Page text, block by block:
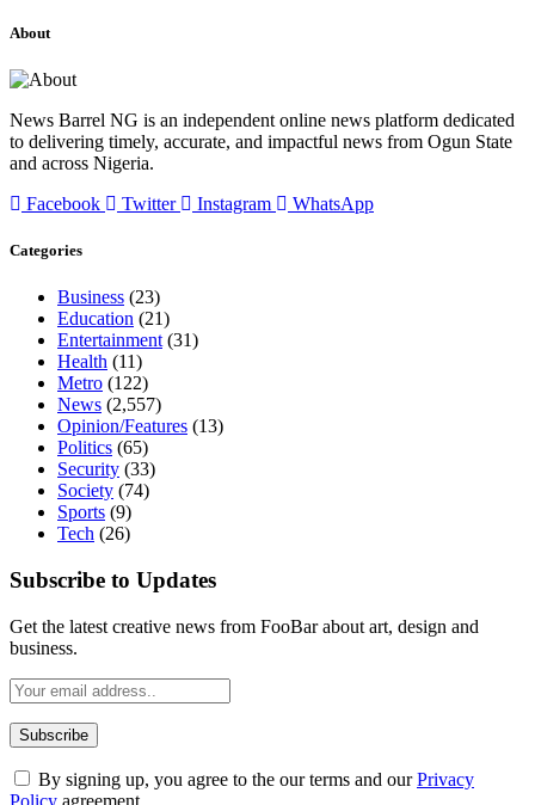
About
News Barrel NG is an independent online news platform dedicated
to delivering timely, accurate, and impactful news from Ogun State
and across Nigeria.
Facebook
Twitter Instagram WhatsApp
Categories
Business (23)
Education (21)
Entertainment(31)
Health (11)
Metro (122)
News (2,557)
Opinion/Features (13)
Politics (65)
Security (33)
Society (74)
Sports (9)
Tech (26)
Subscribe to Updates
Get the latest creative news from FooBar about art, design and
business.
By signing up, you agree to the our terms and ourPrivacy
Policy agreement.